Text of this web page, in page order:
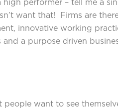
performer – tell me a
want that! Firms are
innovative working
a purpose driven
people want to see